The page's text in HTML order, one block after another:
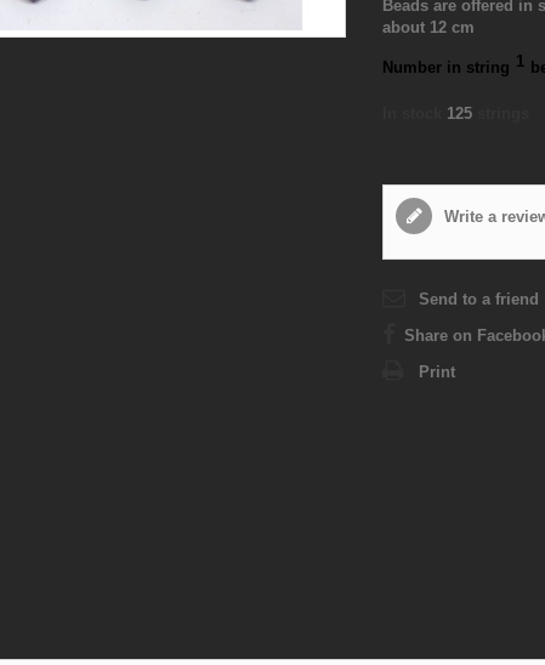
Beads are offered in
about 12 cm
Number in string 1
125
Write a
Send to a friend
Share on
Print